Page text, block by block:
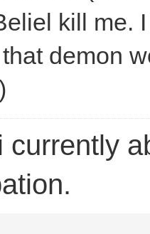
kill me.
demon
currently